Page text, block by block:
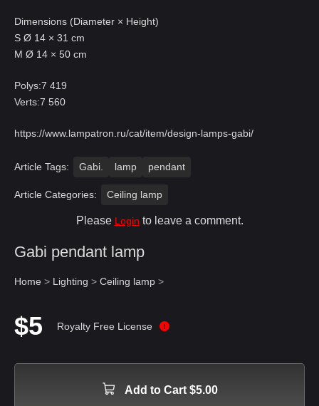
Dimensions (Diameter × Height)
S Ø 14 × 31 cm
M Ø 14 × 50 cm
Polys:7 419
Verts:7 560
https://www.lampatron.ru/cat/item/design-lamps-gabi/
Article Tags: Gabi. lamp pendant
Article Categories: Ceiling lamp
Please Login to leave a comment.
Gabi pendant lamp
Home > Lighting > Ceiling lamp >
$5 Royalty Free License
Add to Cart $5.00